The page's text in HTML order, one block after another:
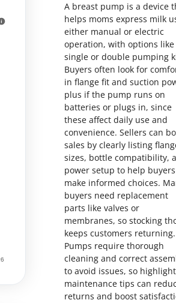
A breast pump is a device
helps moms express milk
either manual or electric
operation, with options like
single or double pumping
Buyers often look for
in flange fit and suction
plus if the pump runs on
batteries or plugs in, since
these affect daily use and
convenience. Sellers can
sales by clearly listing
sizes, bottle compatibility,
power setup to help buyers
make informed choices.
buyers need replacement
parts like valves or
membranes, so stocking
keeps customers returning.
Pumps require thorough
cleaning and correct
to avoid issues, so
maintenance tips can
returns and boost